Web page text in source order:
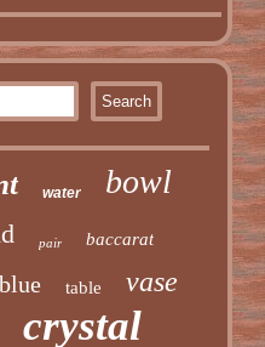
water bowl
pair baccarat
blue table vase
crystal